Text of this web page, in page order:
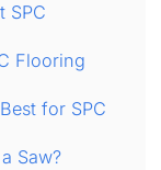
SPC
Flooring
for SPC
Saw?